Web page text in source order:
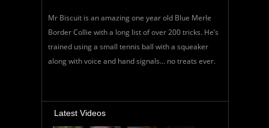
Mr Biscuit is an amazing one year old Blue Merle
Border Collie with a long list of over 200 tricks. He’s
trained using a small tennis ball with a squeaker
along with voice and hand signals… no treats ever.
Latest Videos